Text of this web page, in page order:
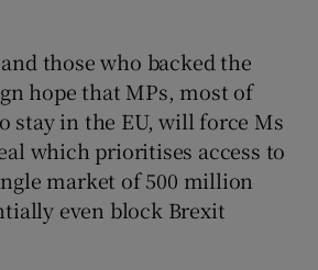
those who backed the
hope that MPs, most of
stay in the EU, will force Ms
which prioritises access to
market of 500 million
even block Brexit